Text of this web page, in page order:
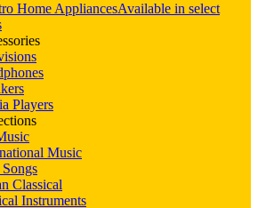
Home AppliancesAvailable in select
Players
Music
Classical
Instruments